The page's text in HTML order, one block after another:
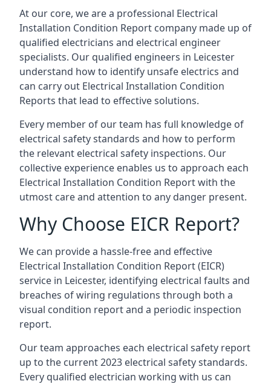
At our core, we are a professional Electrical
Installation Condition Report company made up of
qualified electricians and electrical engineer
specialists. Our qualified engineers in Leicester
understand how to identify unsafe electrics and
can carry out Electrical Installation Condition
Reports that lead to effective solutions.
Every member of our team has full knowledge of
electrical safety standards and how to perform
the relevant electrical safety inspections. Our
collective experience enables us to approach each
Electrical Installation Condition Report with the
utmost care and attention to any danger present.
Why Choose EICR Report?
We can provide a hassle-free and effective
Electrical Installation Condition Report (EICR)
service in Leicester, identifying electrical faults and
breaches of wiring regulations through both a
visual condition report and a periodic inspection
report.
Our team approaches each electrical safety report
up to the current 2023 electrical safety standards.
Every qualified electrician working with us can